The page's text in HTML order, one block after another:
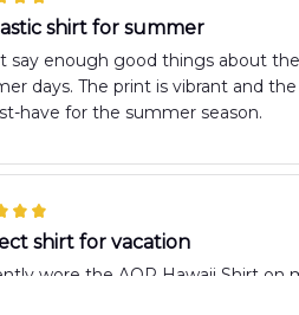
shirt for summer
say enough good things about
days. The print is vibrant and
have for the summer season.
shirt for vacation
wore the AOP Hawaii Shirt on